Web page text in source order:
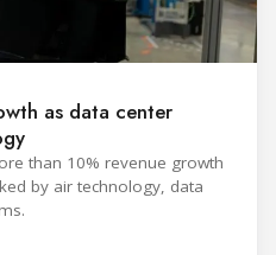
as data center
than 10% revenue growth
by air technology, data